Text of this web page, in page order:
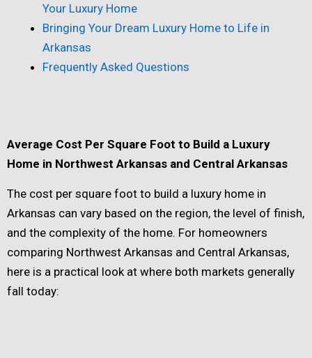
Your Luxury Home
Bringing Your Dream Luxury Home to Life in
Arkansas
Frequently Asked Questions
Average Cost Per Square Foot to Build a Luxury
Home in Northwest Arkansas and Central Arkansas
The cost per square foot to build a luxury home in
Arkansas can vary based on the region, the level of finish,
and the complexity of the home. For homeowners
comparing Northwest Arkansas and Central Arkansas,
here is a practical look at where both markets generally
fall today: